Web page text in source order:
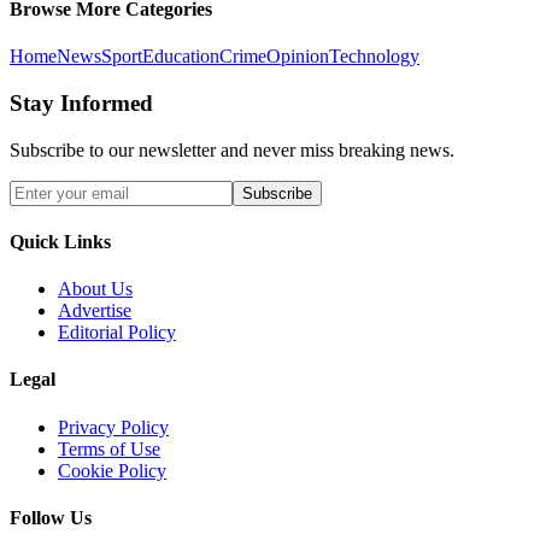
Browse More Categories
HomeNewsSportEducationCrimeOpinionTechnology
Stay Informed
Subscribe to our newsletter and never miss breaking news.
Subscribe
Quick Links
About Us
Advertise
Editorial Policy
Legal
Privacy Policy
Terms of Use
Cookie Policy
Follow Us